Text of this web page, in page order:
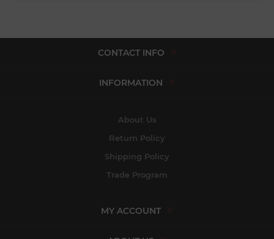
CONTACT INFO
INFORMATION
About Us
Return Policy
Shipping Policy
Trade Program
MY ACCOUNT